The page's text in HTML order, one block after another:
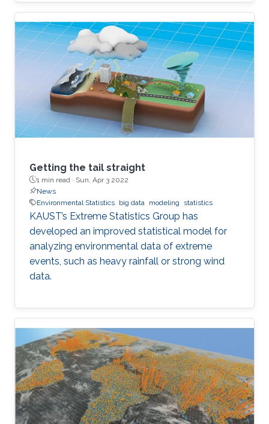
Getting the tail straight
1 min read · Sun, Apr 3 2022
News
Environmental Statistics big data modeling statistics
KAUST’s Extreme Statistics Group has
developed an improved statistical model for
analyzing environmental data of extreme
events, such as heavy rainfall or strong wind
data.